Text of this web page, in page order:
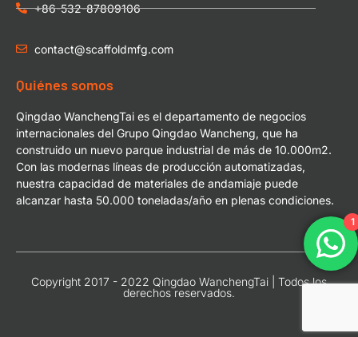
+86-532-87809106
contact@scaffoldmfg.com
Quiénes somos
Qingdao WanchengTai es el departamento de negocios
internacionales del Grupo Qingdao Wancheng, que ha
construido un nuevo parque industrial de más de 10.000m2.
Con las modernas líneas de producción automatizadas,
nuestra capacidad de materiales de andamiaje puede
alcanzar hasta 50.000 toneladas/año en plenas condiciones.
Copyright 2017 - 2022 Qingdao WanchengTai | Todos los
derechos reservados.
1